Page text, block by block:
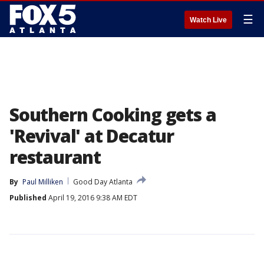
Watch Live ☰
Southern Cooking gets a
'Revival' at Decatur
restaurant
By Paul Milliken
Good Day Atlanta
Published April 19, 2016 9:38 AM EDT